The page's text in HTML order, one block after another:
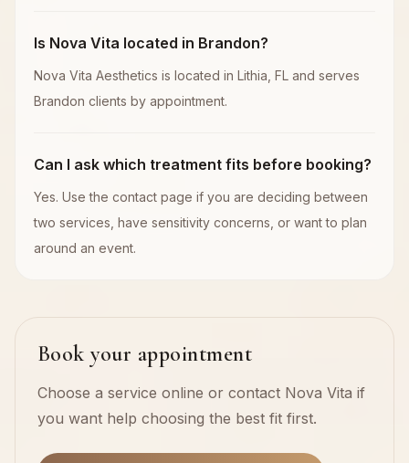
Is Nova Vita located in Brandon?
Nova Vita Aesthetics is located in Lithia, FL and serves
Brandon clients by appointment.
Can I ask which treatment fits before booking?
Yes. Use the contact page if you are deciding between
two services, have sensitivity concerns, or want to plan
around an event.
Book your appointment
Choose a service online or contact Nova Vita if
you want help choosing the best fit first.